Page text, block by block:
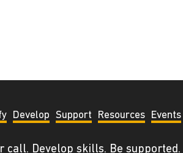
Develop Support Resources Events
call. Develop skills. Be supported.